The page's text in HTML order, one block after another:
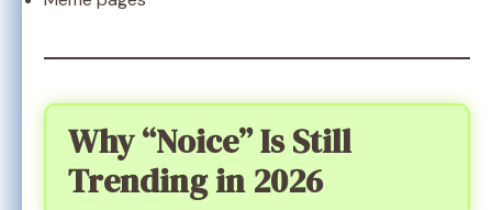
Why “Noice” Is Still
Trending in 2026